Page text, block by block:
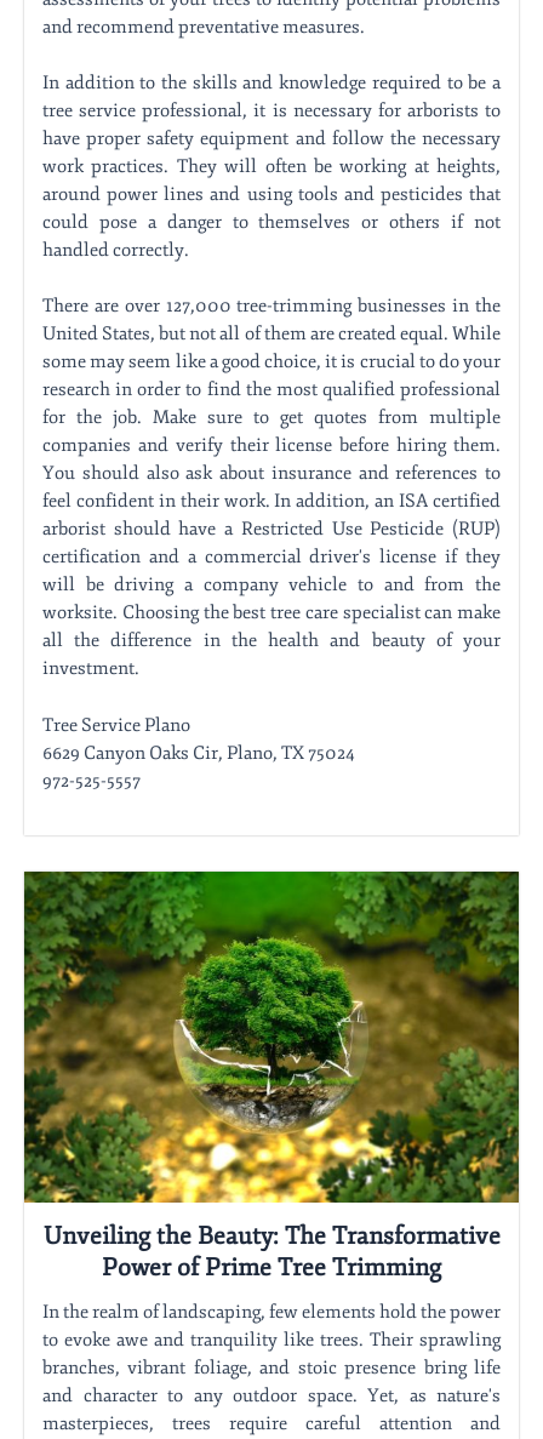
and recommend preventative measures.
In addition to the skills and knowledge required to be a
tree service professional, it is necessary for arborists to
have proper safety equipment and follow the necessary
work practices. They will often be working at heights,
around power lines and using tools and pesticides that
could pose a danger to themselves or others if not
handled correctly.
There are over 127,000 tree-trimming businesses in the
United States, but not all of them are created equal. While
some may seem like a good choice, it is crucial to do your
research in order to find the most qualified professional
for the job. Make sure to get quotes from multiple
companies and verify their license before hiring them.
You should also ask about insurance and references to
feel confident in their work. In addition, an ISA certified
arborist should have a Restricted Use Pesticide (RUP)
certification and a commercial driver's license if they
will be driving a company vehicle to and from the
worksite. Choosing the best tree care specialist can make
all the difference in the health and beauty of your
investment.
Tree Service Plano
6629 Canyon Oaks Cir, Plano, TX 75024
972-525-5557
Unveiling the Beauty: The Transformative
Power of Prime Tree Trimming
In the realm of landscaping, few elements hold the power
to evoke awe and tranquility like trees. Their sprawling
branches, vibrant foliage, and stoic presence bring life
and character to any outdoor space. Yet, as nature's
masterpieces, trees require careful attention and